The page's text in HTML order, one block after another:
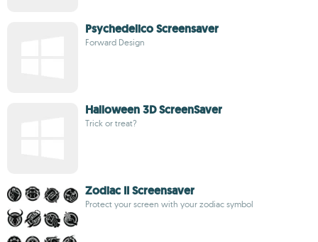
Psychedelico Screensaver
Forward Design
Halloween 3D ScreenSaver
Trick or treat?
Zodiac II Screensaver
Protect your screen with your zodiac symbol